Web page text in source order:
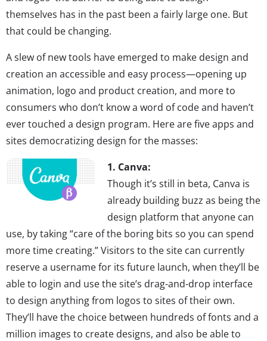
themselves has in the past been a fairly large one. But
that could be changing.
A slew of new tools have emerged to make design and
creation an accessible and easy process—opening up
animation, logo and product creation, and more to
consumers who don’t know a word of code and haven’t
ever touched a design program. Here are five apps and
sites democratizing design for the masses:
1. Canva:
Though it’s still in beta, Canva is
already building buzz as being the
design platform that anyone can
use, by taking “care of the boring bits so you can spend
more time creating.” Visitors to the site can currently
reserve a username for its future launch, when they’ll be
able to login and use the site’s drag-and-drop interface
to design anything from logos to sites of their own.
They’ll have the choice between hundreds of fonts and a
million images to create designs, and also be able to